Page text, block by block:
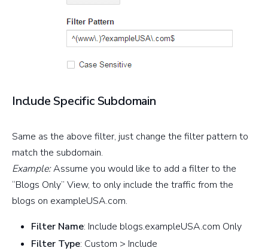
Include Specific Subdomain
Same as the above filter, just change the filter pattern to
match the subdomain.
Example:Assume you would like to add a filter to the
“Blogs Only” View, to only include the traffic from the
blogs on exampleUSA.com.
Filter Name: Include blogs.exampleUSA.com Only
Filter Type: Custom > Include